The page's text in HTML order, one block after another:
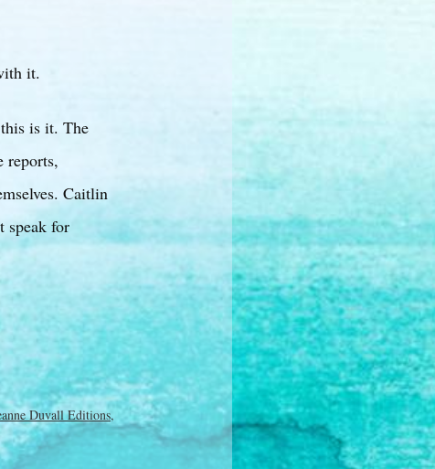
it.
is it. The
reports,
Caitlin
speak for
Duvall Editions,